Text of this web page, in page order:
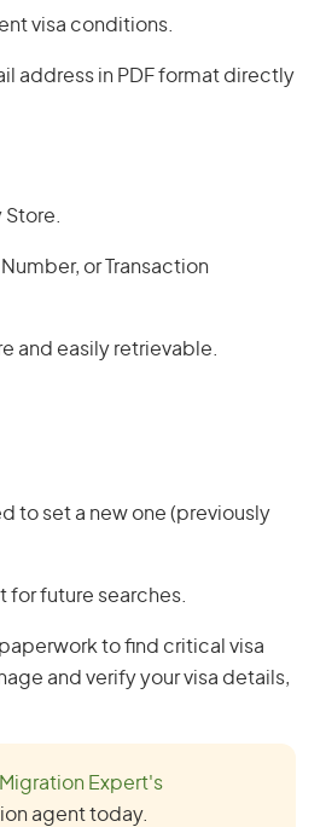
visa conditions.
address in PDF format directly
Store.
or Transaction
and easily retrievable.
to set a new one (previously
for future searches.
to find critical visa
and verify your visa details,
Migration Expert's
agent today.